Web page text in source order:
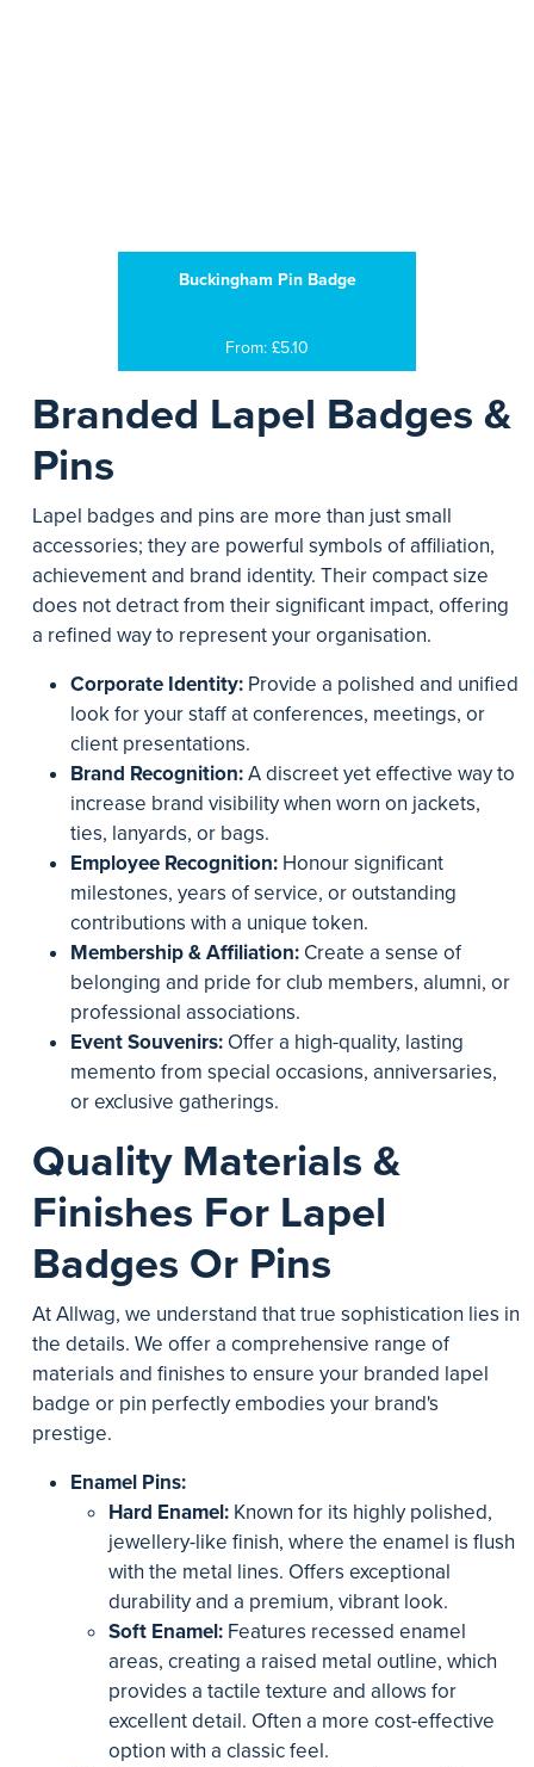
Buckingham Pin Badge
From: £5.10
Branded Lapel Badges &
Pins
Lapel badges and pins are more than just small
accessories; they are powerful symbols of affiliation,
achievement and brand identity. Their compact size
does not detract from their significant impact, offering
a refined way to represent your organisation.
Corporate Identity: Provide a polished and unified
look for your staff at conferences, meetings, or
client presentations.
Brand Recognition:A discreet yet effective way to
increase brand visibility when worn on jackets,
ties, lanyards, or bags.
Employee Recognition: Honour significant
milestones, years of service, or outstanding
contributions with a unique token.
Membership & Affiliation: Create a sense of
belonging and pride for club members, alumni, or
professional associations.
Event Souvenirs: Offer a high-quality, lasting
memento from special occasions, anniversaries,
or exclusive gatherings.
Quality Materials &
Finishes For Lapel
Badges Or Pins
At Allwag, we understand that true sophistication lies in
the details. We offer a comprehensive range of
materials and finishes to ensure your branded lapel
badge or pin perfectly embodies your brand's
prestige.
Enamel Pins:
Hard Enamel: Known for its highly polished,
jewellery-like finish, where the enamel is flush
with the metal lines. Offers exceptional
durability and a premium, vibrant look.
Soft Enamel: Features recessed enamel
areas, creating a raised metal outline, which
provides a tactile texture and allows for
excellent detail. Often a more cost-effective
option with a classic feel.